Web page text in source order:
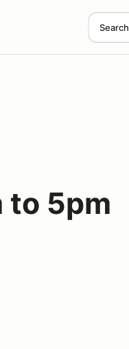
Search
to 5pm